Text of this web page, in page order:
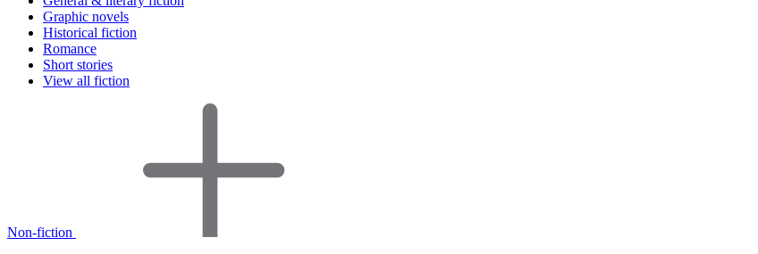
Graphic novels
Historical fiction
Romance
Short stories
View all fiction
Non-fiction